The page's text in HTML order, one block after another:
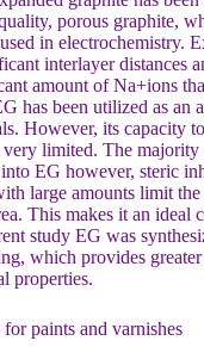
porous graphite,
in electrochemistry.
interlayer distances
amount of Na+ions
has been utilized as an
However, its capacity
very limited. The
EG however, steric
large amounts limit
This makes it an ideal
study EG was
which provides
properties.
paints and varnishes